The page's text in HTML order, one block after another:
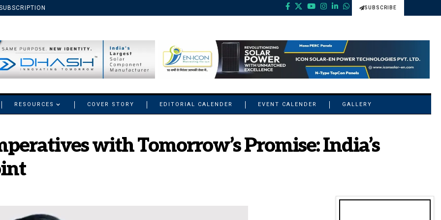
SUBSCRIBE
RESOURCES COVER STORY EDITORIAL CALENDER EVENT CALENDER GALLERY
with Tomorrow’s Promise: India’s